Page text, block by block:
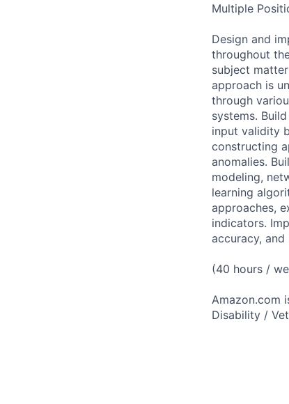
Multiple
Design and
throughout
subject
approach is
through
systems.
input validity
constructing
anomalies.
modeling,
learning
approaches,
indicators.
accuracy,
(40 hours /
Amazon.com
Disability /